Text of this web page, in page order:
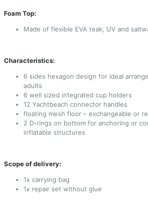
Foam Top:
Made of flexible EVA teak, UV and
Characteristics:
6 sides hexagon design for ideal
adults
6 well sized integrated cup holders
12 Yachtbeach connector handles
floating mesh floor – exchangeable or
2 D-rings on bottom for anchoring or
inflatable structures
Scope of delivery:
1x carrying bag
1x repair set without glue